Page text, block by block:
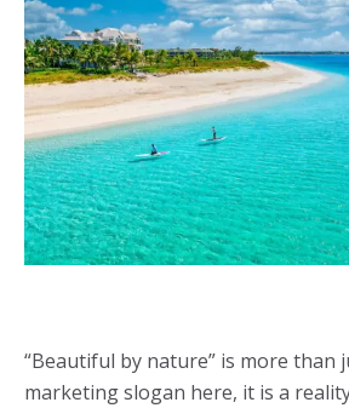
“Beautiful by nature” is more than
marketing slogan here, it is a